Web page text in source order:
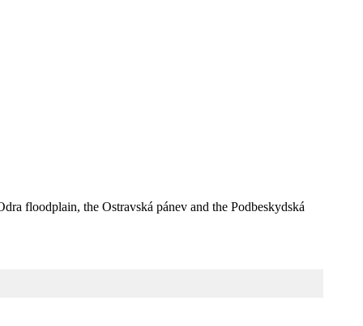
floodplain, the Ostravská pánev and the Podbeskydská